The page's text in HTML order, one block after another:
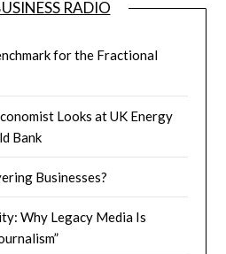
RADIO
for the Fractional
Looks at UK Energy
Bank
Businesses?
Why Legacy Media Is